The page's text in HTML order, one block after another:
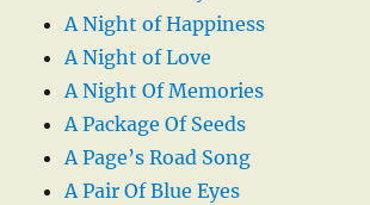
A Night of Happiness
A Night of Love
A Night Of Memories
A Package Of Seeds
A Page’s Road Song
A Pair Of Blue Eyes